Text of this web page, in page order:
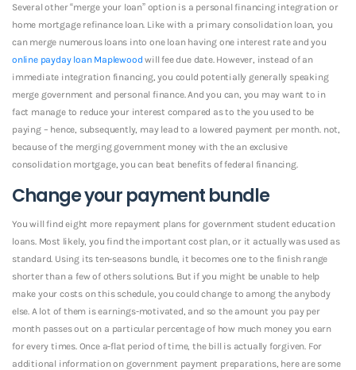
Several other “merge your loan” option is a personal financing integration or
home mortgage refinance loan. Like with a primary consolidation loan, you
can merge numerous loans into one loan having one interest rate and you
online payday loan Maplewood will fee due date. However, instead of an
immediate integration financing, you could potentially generally speaking
merge government and personal finance. And you can, you may want to in
fact manage to reduce your interest compared as to the you used to be
paying – hence, subsequently, may lead to a lowered payment per month. not,
because of the merging government money with the an exclusive
consolidation mortgage, you can beat benefits of federal financing.
Change your payment bundle
You will find eight more repayment plans for government student education
loans. Most likely, you find the important cost plan, or it actually was used as
standard. Using its ten-seasons bundle, it becomes one to the finish range
shorter than a few of others solutions. But if you might be unable to help
make your costs on this schedule, you could change to among the anybody
else. A lot of them is earnings-motivated, and so the amount you pay per
month passes out on a particular percentage of how much money you earn
for every times. Once a-flat period of time, the bill is actually forgiven. For
additional information on government payment preparations, here are some